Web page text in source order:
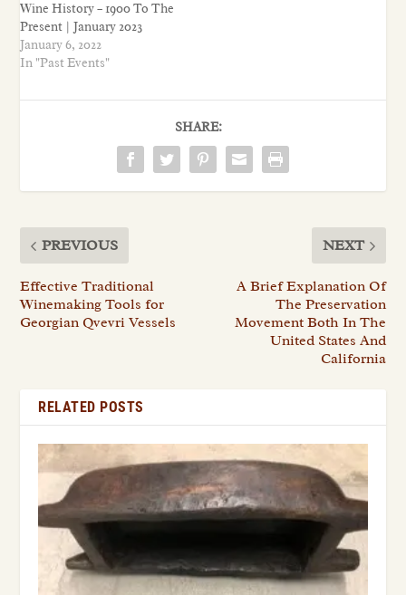
Wine History – 1900 To The
Present | January 2023
January 6, 2022
In "Past Events"
SHARE:
PREVIOUS
Effective Traditional
Winemaking Tools for
Georgian Qvevri Vessels
NEXT
A Brief Explanation Of
The Preservation
Movement Both In The
United States And
California
RELATED POSTS